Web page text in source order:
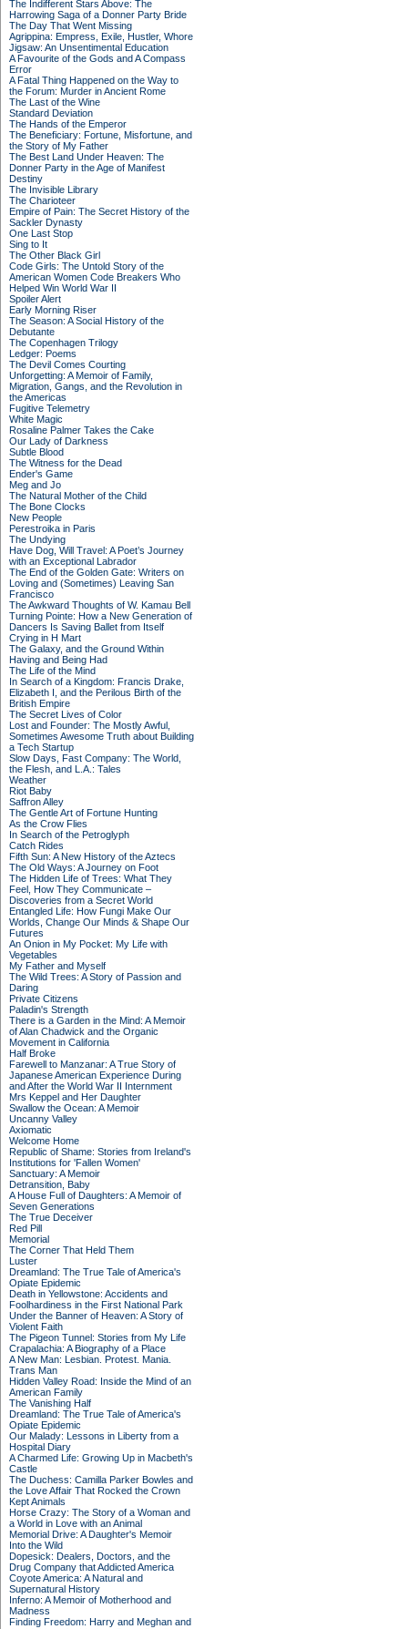
The Indifferent Stars Above: The
Harrowing Saga of a Donner Party Bride
The Day That Went Missing
Agrippina: Empress, Exile, Hustler, Whore
Jigsaw: An Unsentimental Education
A Favourite of the Gods and A Compass
Error
A Fatal Thing Happened on the Way to
the Forum: Murder in Ancient Rome
The Last of the Wine
Standard Deviation
The Hands of the Emperor
The Beneficiary: Fortune, Misfortune, and
the Story of My Father
The Best Land Under Heaven: The
Donner Party in the Age of Manifest
Destiny
The Invisible Library
The Charioteer
Empire of Pain: The Secret History of the
Sackler Dynasty
One Last Stop
Sing to It
The Other Black Girl
Code Girls: The Untold Story of the
American Women Code Breakers Who
Helped Win World War II
Spoiler Alert
Early Morning Riser
The Season: A Social History of the
Debutante
The Copenhagen Trilogy
Ledger: Poems
The Devil Comes Courting
Unforgetting: A Memoir of Family,
Migration, Gangs, and the Revolution in
the Americas
Fugitive Telemetry
White Magic
Rosaline Palmer Takes the Cake
Our Lady of Darkness
Subtle Blood
The Witness for the Dead
Ender's Game
Meg and Jo
The Natural Mother of the Child
The Bone Clocks
New People
Perestroika in Paris
The Undying
Have Dog, Will Travel: A Poet’s Journey
with an Exceptional Labrador
The End of the Golden Gate: Writers on
Loving and (Sometimes) Leaving San
Francisco
The Awkward Thoughts of W. Kamau Bell
Turning Pointe: How a New Generation of
Dancers Is Saving Ballet from Itself
Crying in H Mart
The Galaxy, and the Ground Within
Having and Being Had
The Life of the Mind
In Search of a Kingdom: Francis Drake,
Elizabeth I, and the Perilous Birth of the
British Empire
The Secret Lives of Color
Lost and Founder: The Mostly Awful,
Sometimes Awesome Truth about Building
a Tech Startup
Slow Days, Fast Company: The World,
the Flesh, and L.A.: Tales
Weather
Riot Baby
Saffron Alley
The Gentle Art of Fortune Hunting
As the Crow Flies
In Search of the Petroglyph
Catch Rides
Fifth Sun: A New History of the Aztecs
The Old Ways: A Journey on Foot
The Hidden Life of Trees: What They
Feel, How They Communicate –
Discoveries from a Secret World
Entangled Life: How Fungi Make Our
Worlds, Change Our Minds & Shape Our
Futures
An Onion in My Pocket: My Life with
Vegetables
My Father and Myself
The Wild Trees: A Story of Passion and
Daring
Private Citizens
Paladin's Strength
There is a Garden in the Mind: A Memoir
of Alan Chadwick and the Organic
Movement in California
Half Broke
Farewell to Manzanar: A True Story of
Japanese American Experience During
and After the World War II Internment
Mrs Keppel and Her Daughter
Swallow the Ocean: A Memoir
Uncanny Valley
Axiomatic
Welcome Home
Republic of Shame: Stories from Ireland's
Institutions for 'Fallen Women'
Sanctuary: A Memoir
Detransition, Baby
A House Full of Daughters: A Memoir of
Seven Generations
The True Deceiver
Red Pill
Memorial
The Corner That Held Them
Luster
Dreamland: The True Tale of America's
Opiate Epidemic
Death in Yellowstone: Accidents and
Foolhardiness in the First National Park
Under the Banner of Heaven: A Story of
Violent Faith
The Pigeon Tunnel: Stories from My Life
Crapalachia: A Biography of a Place
A New Man: Lesbian. Protest. Mania.
Trans Man
Hidden Valley Road: Inside the Mind of an
American Family
The Vanishing Half
Dreamland: The True Tale of America's
Opiate Epidemic
Our Malady: Lessons in Liberty from a
Hospital Diary
A Charmed Life: Growing Up in Macbeth's
Castle
The Duchess: Camilla Parker Bowles and
the Love Affair That Rocked the Crown
Kept Animals
Horse Crazy: The Story of a Woman and
a World in Love with an Animal
Memorial Drive: A Daughter's Memoir
Into the Wild
Dopesick: Dealers, Doctors, and the
Drug Company that Addicted America
Coyote America: A Natural and
Supernatural History
Inferno: A Memoir of Motherhood and
Madness
Finding Freedom: Harry and Meghan and